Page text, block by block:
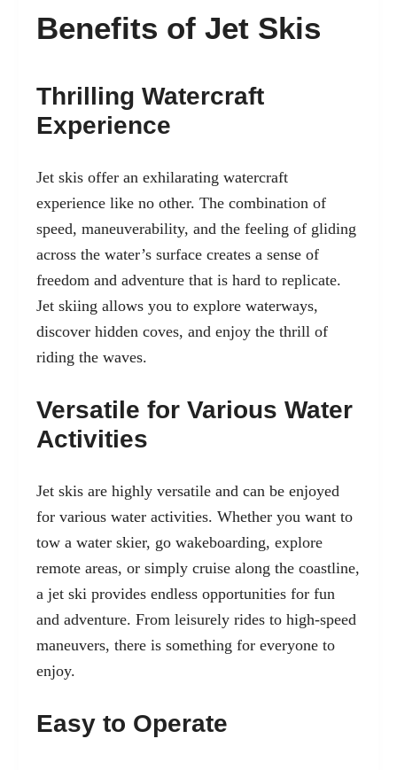
Benefits of Jet Skis
Thrilling Watercraft
Experience
Jet skis offer an exhilarating watercraft
experience like no other. The combination of
speed, maneuverability, and the feeling of gliding
across the water’s surface creates a sense of
freedom and adventure that is hard to replicate.
Jet skiing allows you to explore waterways,
discover hidden coves, and enjoy the thrill of
riding the waves.
Versatile for Various Water
Activities
Jet skis are highly versatile and can be enjoyed
for various water activities. Whether you want to
tow a water skier, go wakeboarding, explore
remote areas, or simply cruise along the coastline,
a jet ski provides endless opportunities for fun
and adventure. From leisurely rides to high-speed
maneuvers, there is something for everyone to
enjoy.
Easy to Operate